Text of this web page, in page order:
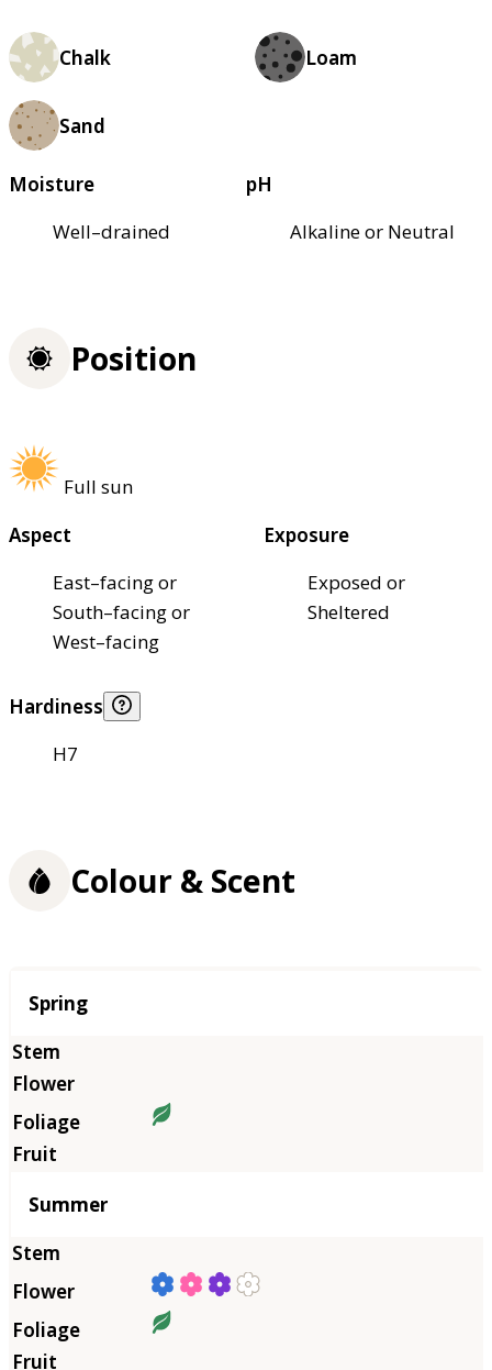
Chalk Loam
Sand
Moisture
Well–drained
pH
Alkaline or Neutral
Position
Full sun
Aspect
East–facing or
South–facing or
West–facing
Exposure
Exposed or
Sheltered
Hardiness
H7
Colour & Scent
Season
Spring
Summer